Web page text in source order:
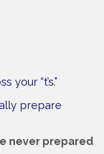
your “t’s.”
prepare
never prepared